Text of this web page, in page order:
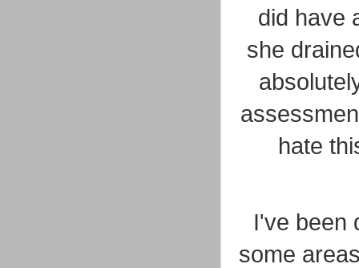
did have
she
hate
I've been
some